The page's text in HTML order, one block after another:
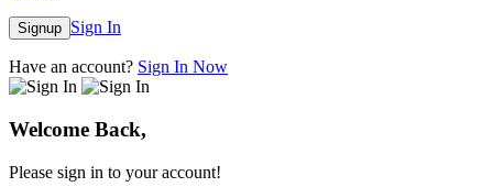
Signup Sign In
Have an account? Sign In Now
Welcome Back,
Please sign in to your account!